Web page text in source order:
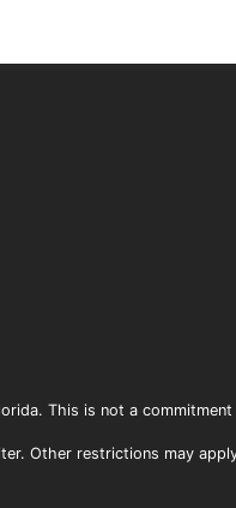
This is not a
Other restrictions may